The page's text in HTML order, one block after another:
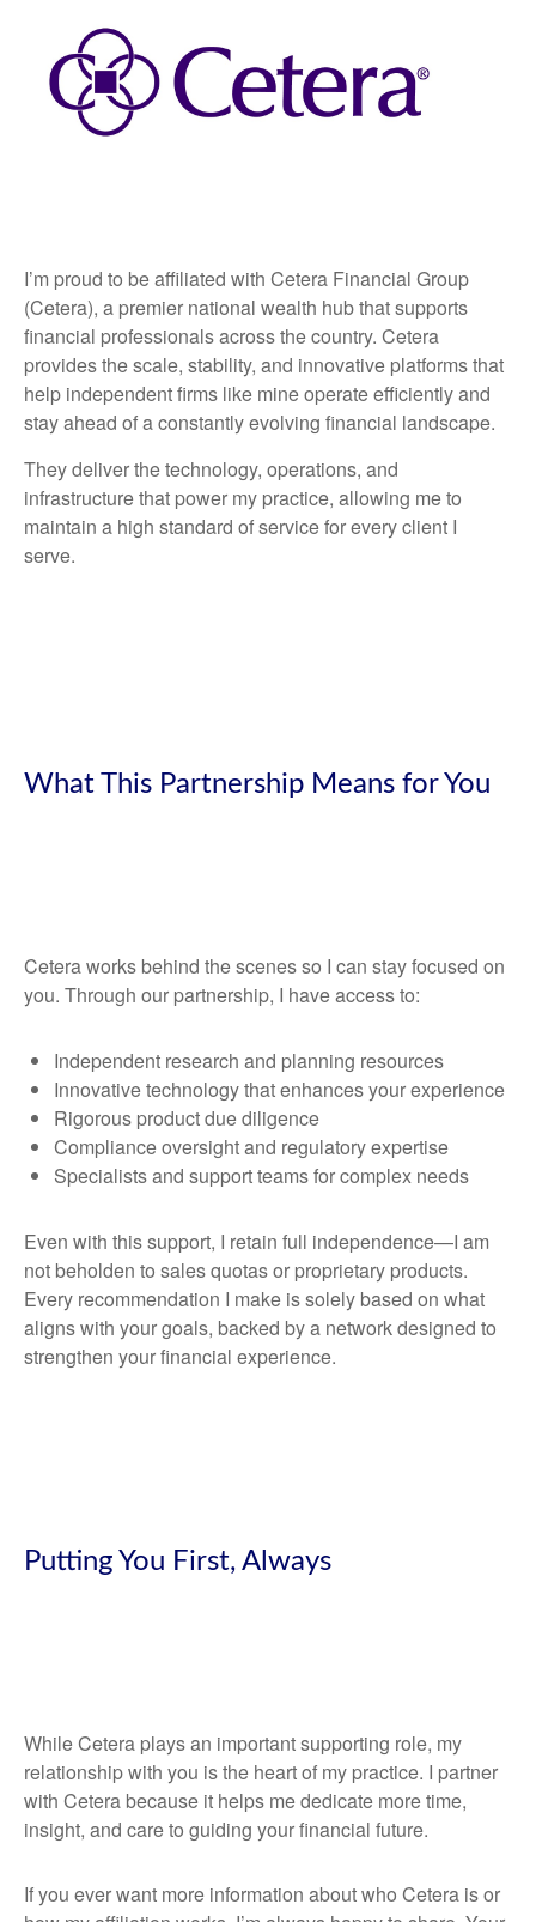
I’m proud to be affiliated with Cetera Financial Group
(Cetera), a premier national wealth hub that supports
financial professionals across the country. Cetera
provides the scale, stability, and innovative platforms that
help independent firms like mine operate efficiently and
stay ahead of a constantly evolving financial landscape.
They deliver the technology, operations, and
infrastructure that power my practice, allowing me to
maintain a high standard of service for every client I
serve.
What This Partnership Means for You
Cetera works behind the scenes so I can stay focused on
you. Through our partnership, I have access to:
Independent research and planning resources
Innovative technology that enhances your experience
Rigorous product due diligence
Compliance oversight and regulatory expertise
Specialists and support teams for complex needs
Even with this support, I retain full independence—I am
not beholden to sales quotas or proprietary products.
Every recommendation I make is solely based on what
aligns with your goals, backed by a network designed to
strengthen your financial experience.
Putting You First, Always
While Cetera plays an important supporting role, my
relationship with you is the heart of my practice. I partner
with Cetera because it helps me dedicate more time,
insight, and care to guiding your financial future.
If you ever want more information about who Cetera is or